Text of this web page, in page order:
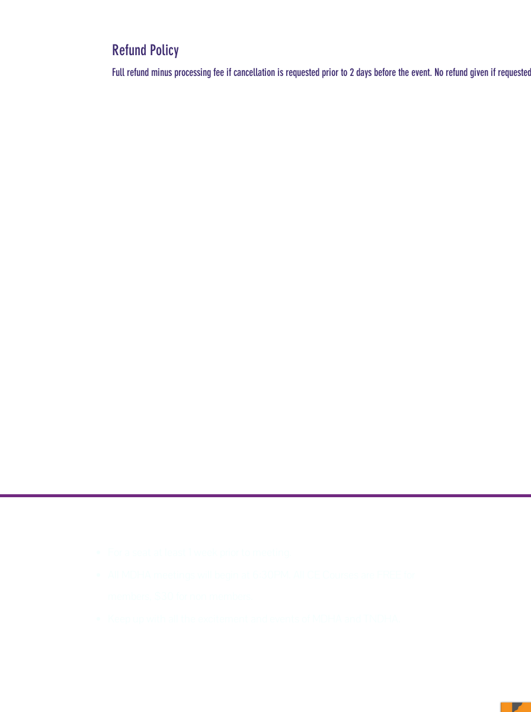
Refund Policy
Full refund minus processing fee if cancellation is requested prior to 2 days before the event. No refund given if